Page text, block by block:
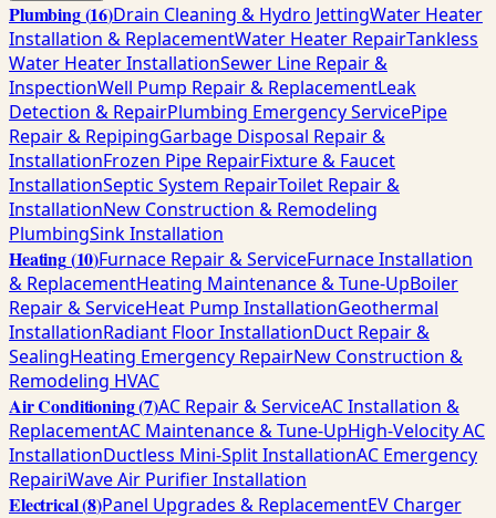
Plumbing(16)Drain Cleaning & Hydro JettingWater Heater
Installation & ReplacementWater Heater RepairTankless
Water Heater InstallationSewer Line Repair &
InspectionWell Pump Repair & ReplacementLeak
Detection & RepairPlumbing Emergency ServicePipe
Repair & RepipingGarbage Disposal Repair &
InstallationFrozen Pipe RepairFixture & Faucet
InstallationSeptic System RepairToilet Repair &
InstallationNew Construction & Remodeling
PlumbingSink Installation
Heating(10)Furnace Repair & ServiceFurnace Installation
& ReplacementHeating Maintenance & Tune-UpBoiler
Repair & ServiceHeat Pump InstallationGeothermal
InstallationRadiant Floor InstallationDuct Repair &
SealingHeating Emergency RepairNew Construction &
Remodeling HVAC
Air Conditioning(7)AC Repair & ServiceAC Installation &
ReplacementAC Maintenance & Tune-UpHigh-Velocity AC
InstallationDuctless Mini-Split InstallationAC Emergency
RepairiWave Air Purifier Installation
Electrical(8)Panel Upgrades & ReplacementEV Charger